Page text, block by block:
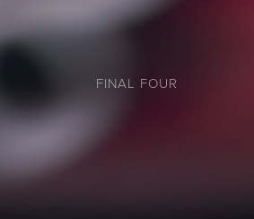
FINAL FOUR